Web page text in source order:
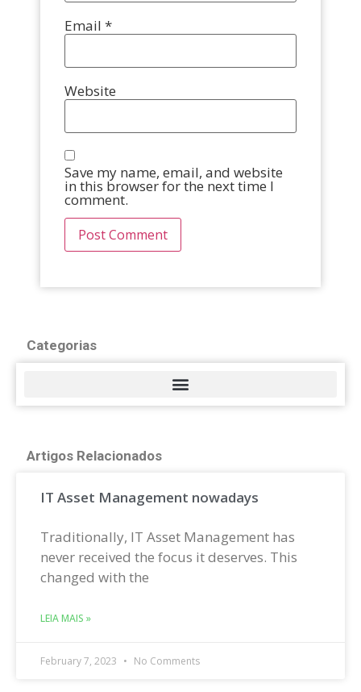
Email *
Website
Save my name, email, and website
in this browser for the next time I
comment.
Categorias
Artigos Relacionados
IT Asset Management nowadays
Traditionally, IT Asset Management has
never received the focus it deserves. This
changed with the
LEIA MAIS »
February 7, 2023 No Comments